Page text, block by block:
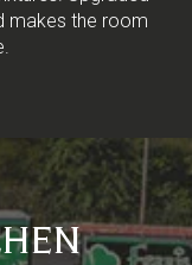
makes the room